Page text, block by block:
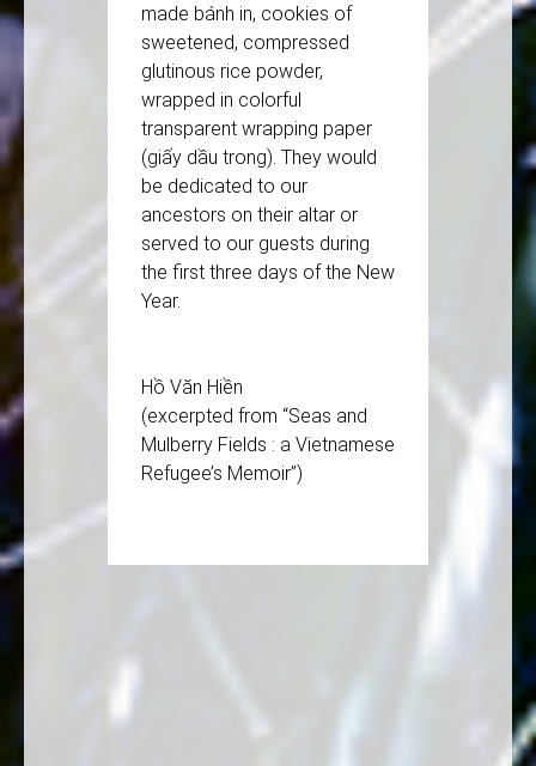
made bánh in, cookies of
sweetened, compressed
glutinous rice powder,
wrapped in colorful
transparent wrapping paper
(giấy dầu trong). They would
be dedicated to our
ancestors on their altar or
served to our guests during
the first three days of the New
Year.
Hồ Văn Hiền
(excerpted from “Seas and
Mulberry Fields : a Vietnamese
Refugee’s Memoir”)